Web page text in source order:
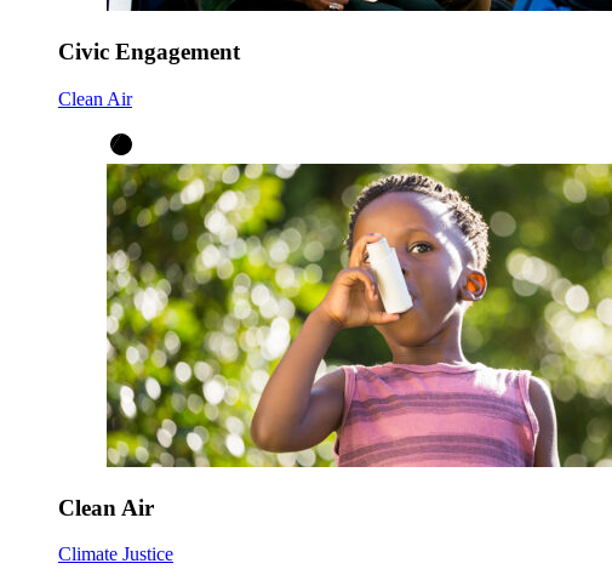
Civic Engagement
Clean Air
Clean Air
Climate Justice